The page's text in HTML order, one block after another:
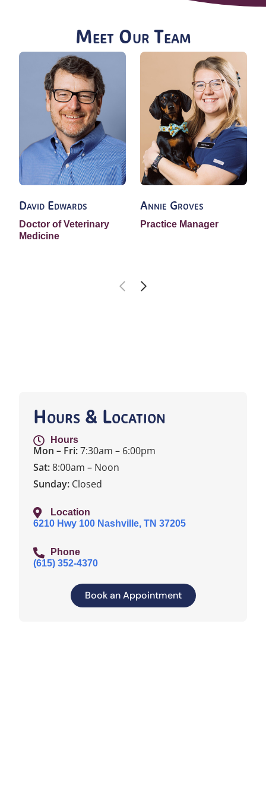
Meet Our Team
David Edwards
Doctor of Veterinary
Medicine
Annie Groves
Practice Manager
Hours & Location
Hours
Mon – Fri:7:30am – 6:00pm
Sat:8:00am – Noon
Sunday: Closed
Location
6210 Hwy 100 Nashville, TN 37205
Phone
(615) 352-4370
Book an Appointment